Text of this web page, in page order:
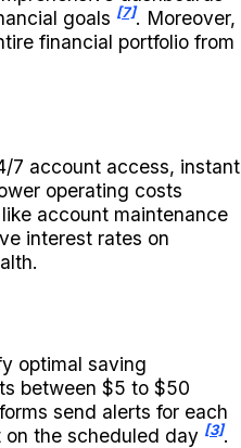
goals [7]. Moreover,
financial portfolio from
7 account access, instant
operating costs
account maintenance
interest rates on
optimal saving
between $5 to $50
send alerts for each
on the scheduled day [3].